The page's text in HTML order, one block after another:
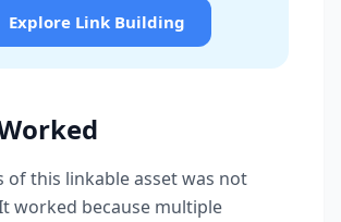
Explore Link Building
of this linkable asset was not
worked because multiple